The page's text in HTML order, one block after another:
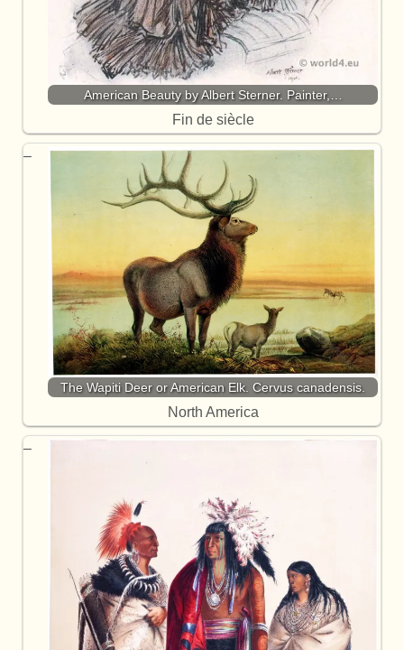
American Beauty by Albert Sterner. Painter,…
Fin de siècle
The Wapiti Deer or American Elk. Cervus canadensis.
North America